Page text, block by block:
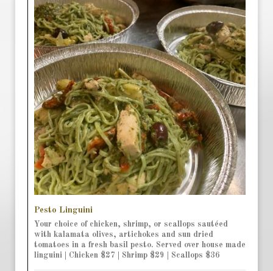
Pesto Linguini
Your choice of chicken, shrimp, or scallops sautéed
with kalamata olives, artichokes and sun dried
tomatoes in a fresh basil pesto. Served over house made
linguini | Chicken $27 | Shrimp $29 | Scallops $36